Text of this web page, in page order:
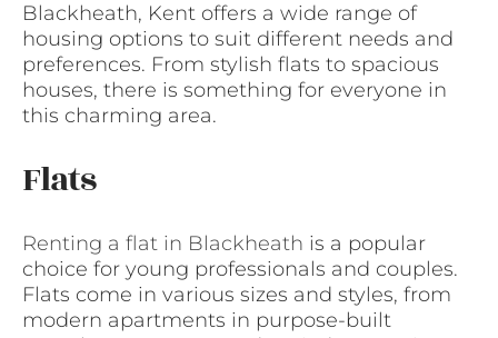
Blackheath, Kent offers a wide range of
housing options to suit different needs and
preferences. From stylish flats to spacious
houses, there is something for everyone in
this charming area.
Flats
Renting a flat in Blackheath is a popular
choice for young professionals and couples.
Flats come in various sizes and styles, from
modern apartments in purpose-built